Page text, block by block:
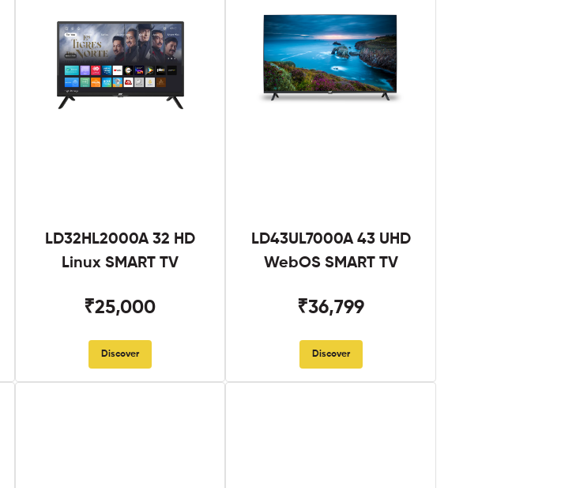
LD32HL2000A 32 HD
Linux SMART TV
₹25,000
Discover
LD43UL7000A 43 UHD
WebOS SMART TV
₹36,799
Discover